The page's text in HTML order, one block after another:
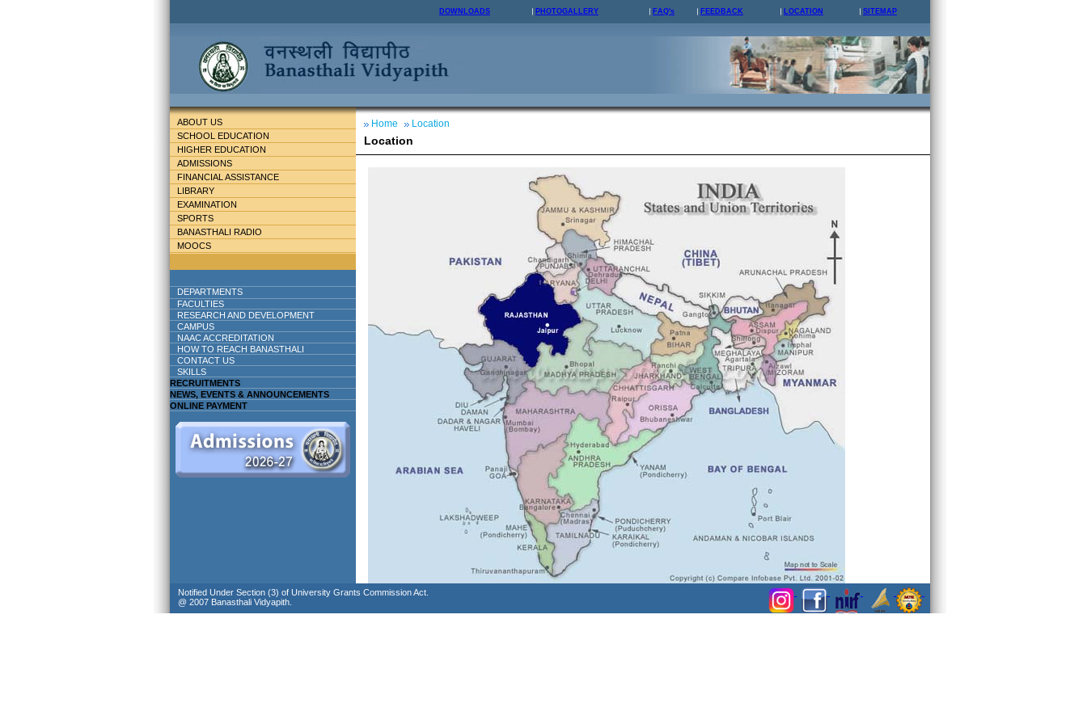
DOWNLOADS PHOTOGALLERY FAQ's FEEDBACK LOCATION SITEMAP
ABOUT US
SCHOOL EDUCATION
HIGHER EDUCATION
ADMISSIONS
FINANCIAL ASSISTANCE
LIBRARY
EXAMINATION
SPORTS
BANASTHALI RADIO
MOOCS
DEPARTMENTS
FACULTIES
RESEARCH AND DEVELOPMENT
CAMPUS
NAAC ACCREDITATION
HOW TO REACH BANASTHALI
CONTACT US
SKILLS
RECRUITMENTS
NEWS, EVENTS & ANNOUNCEMENTS
ONLINE PAYMENT
Home Location
Location
Notified Under Section (3) of University Grants Commission Act.
@ 2007 Banasthali Vidyapith.